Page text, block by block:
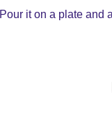
Pour it on a plate and